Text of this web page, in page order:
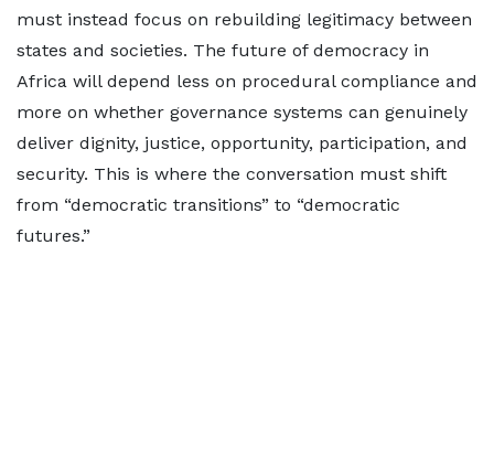
must instead focus on rebuilding legitimacy between
states and societies. The future of democracy in
Africa will depend less on procedural compliance and
more on whether governance systems can genuinely
deliver dignity, justice, opportunity, participation, and
security. This is where the conversation must shift
from “democratic transitions” to “democratic
futures.”